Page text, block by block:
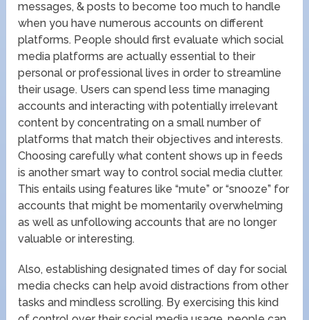
messages, & posts to become too much to handle
when you have numerous accounts on different
platforms. People should first evaluate which social
media platforms are actually essential to their
personal or professional lives in order to streamline
their usage. Users can spend less time managing
accounts and interacting with potentially irrelevant
content by concentrating on a small number of
platforms that match their objectives and interests.
Choosing carefully what content shows up in feeds
is another smart way to control social media clutter.
This entails using features like “mute” or “snooze” for
accounts that might be momentarily overwhelming
as well as unfollowing accounts that are no longer
valuable or interesting.
Also, establishing designated times of day for social
media checks can help avoid distractions from other
tasks and mindless scrolling. By exercising this kind